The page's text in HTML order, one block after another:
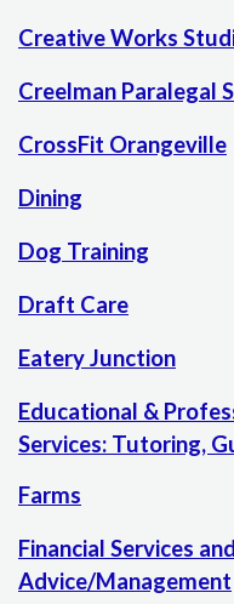
Creative Works
Creelman Paralegal
CrossFit Orangeville
Dining
Dog Training
Draft Care
Eatery Junction
Educational &
Services: Tutoring,
Farms
Financial Services
Advice/Management